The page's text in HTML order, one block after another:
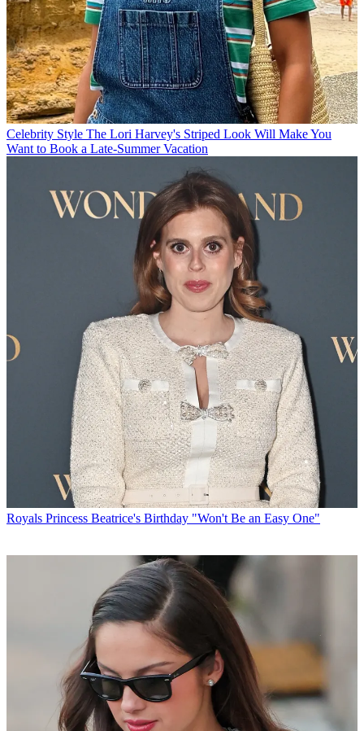
Celebrity Style The Lori Harvey's Striped Look Will Make You
Want to Book a Late-Summer Vacation
Royals Princess Beatrice's Birthday "Won't Be an Easy One"